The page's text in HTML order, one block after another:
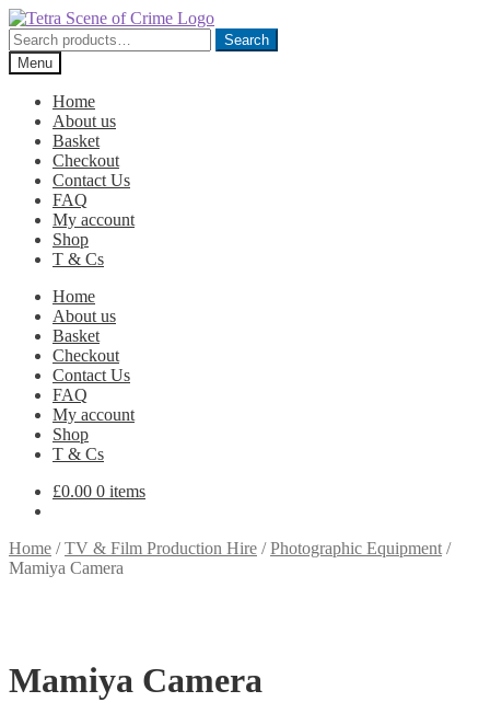
Skip
to
navigation
Skip
to
content
Search
for:
Search
Menu
Home
About us
Basket
Checkout
Contact Us
FAQ
My account
Shop
T & Cs
Home
About us
Basket
Checkout
Contact Us
FAQ
My account
Shop
T & Cs
£0.00 0 items
Home /TV & Film Production Hire /Photographic Equipment /
Mamiya Camera
Mamiya Camera